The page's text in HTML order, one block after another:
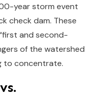
year storm event
check dam. These
and second-
of the watershed
to concentrate.